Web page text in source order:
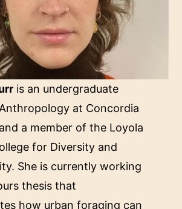
is an undergraduate
at Concordia
a member of the Loyola
for Diversity and
She is currently working
thesis that
how urban foraging can